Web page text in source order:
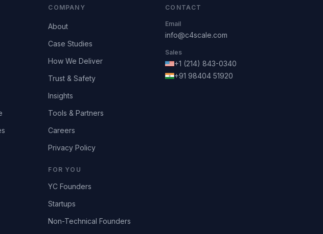
COMPANY
About
Case Studies
How We Deliver
Trust & Safety
Insights
Tools & Partners
Careers
Privacy Policy
FOR YOU
YC Founders
Startups
Non-Technical Founders
CONTACT
Email
info@c4scale.com
Sales
+1 (214) 843-0340
+91 98404 51920